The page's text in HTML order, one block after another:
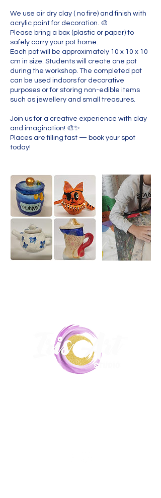
We use air dry clay ( no fire) and finish with
acrylic paint for decoration. 🎨
Please bring a box (plastic or paper) to
safely carry your pot home.
Each pot will be approximately 10 x 10 x 10
cm in size. Students will create one pot
during the workshop. The completed pot
can be used indoors for decorative
purposes or for storing non-edible items
such as jewellery and small treasures.
Join us for a creative experience with clay
and imagination! 🎨✨
Places are filling fast — book your spot
today!